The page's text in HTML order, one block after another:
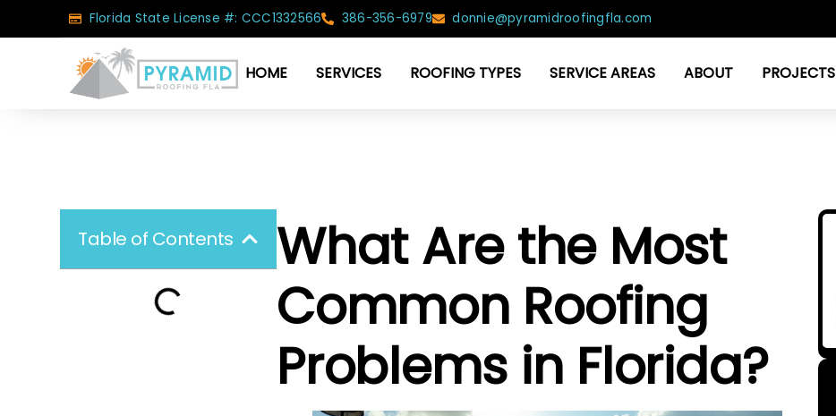
Florida State License #: CCC1332566 386-356-6979 donnie@pyramidroofingfla.com
HOME SERVICES ROOFING TYPES SERVICE AREAS ABOUT PROJECTS
Table of Contents
What Are the Most
Common Roofing
Problems in Florida?